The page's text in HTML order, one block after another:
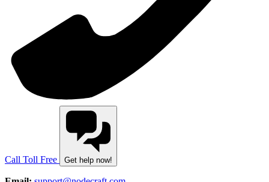
Call Toll Free Get help now!